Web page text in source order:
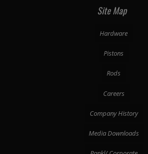
Site Map
Hardware
Pistons
Rods
Careers
Company History
Media Downloads